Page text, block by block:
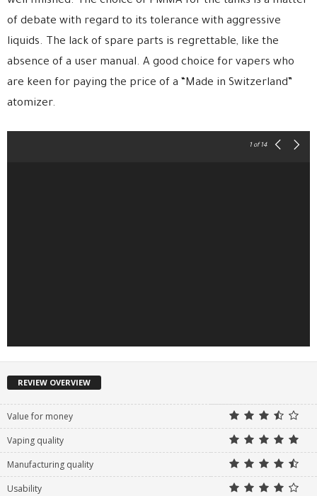
of debate with regard to its tolerance with aggressive
liquids. The lack of spare parts is regrettable, like the
absence of a user manual. A good choice for vapers who
are keen for paying the price of a “Made in Switzerland”
atomizer.
1 of 14
REVIEW OVERVIEW
Value for money
Vaping quality
Manufacturing quality
Usability